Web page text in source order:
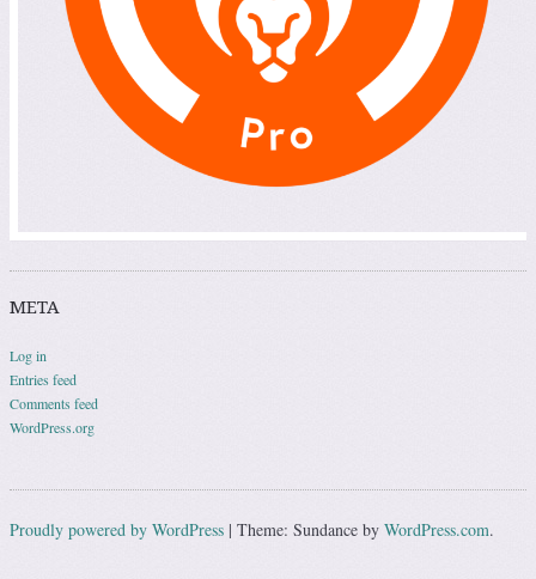
META
Log in
Entries feed
Comments feed
WordPress.org
Proudly powered by WordPress | Theme: Sundance by WordPress.com.